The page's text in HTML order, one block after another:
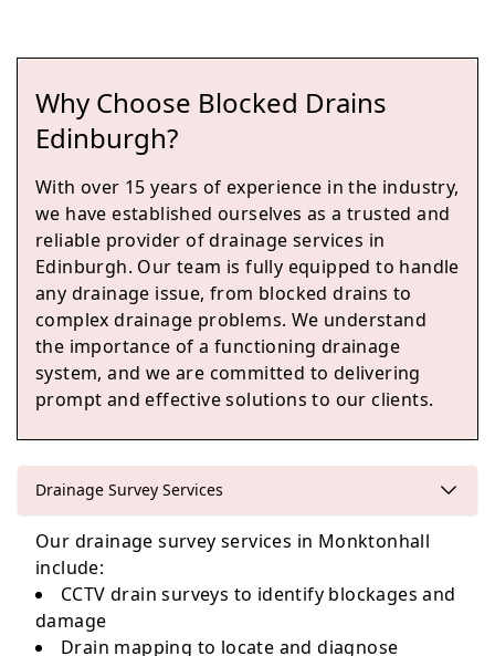
Cockenzie And Port Seton
Loanhead
Edinburgh
Kinghorn
Why Choose Blocked Drains
Edinburgh?
With over 15 years of experience in the industry,
we have established ourselves as a trusted and
reliable provider of drainage services in
Edinburgh. Our team is fully equipped to handle
any drainage issue, from blocked drains to
complex drainage problems. We understand
the importance of a functioning drainage
system, and we are committed to delivering
prompt and effective solutions to our clients.
Drainage Survey Services
Our drainage survey services in Monktonhall
include:
CCTV drain surveys to identify blockages and
damage
Drain mapping to locate and diagnose